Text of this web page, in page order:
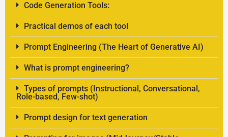
Code Generation Tools:
Practical demos of each tool
Prompt Engineering (The Heart of Generative AI)
What is prompt engineering?
Types of prompts (Instructional, Conversational,
Role-based, Few-shot)
Prompt design for text generation